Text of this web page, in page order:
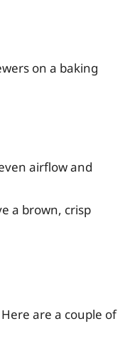
on a baking
airflow and
a brown, crisp
are a couple of